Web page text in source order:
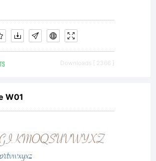
of
Downloads [ 2366 ]
W01